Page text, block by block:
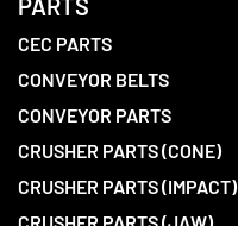
PARTS
CEC PARTS
CONVEYOR BELTS
CONVEYOR PARTS
CRUSHER PARTS (CONE)
CRUSHER PARTS (IMPACT)